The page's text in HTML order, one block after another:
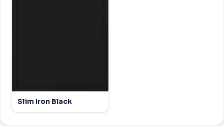
Slim Iron Black